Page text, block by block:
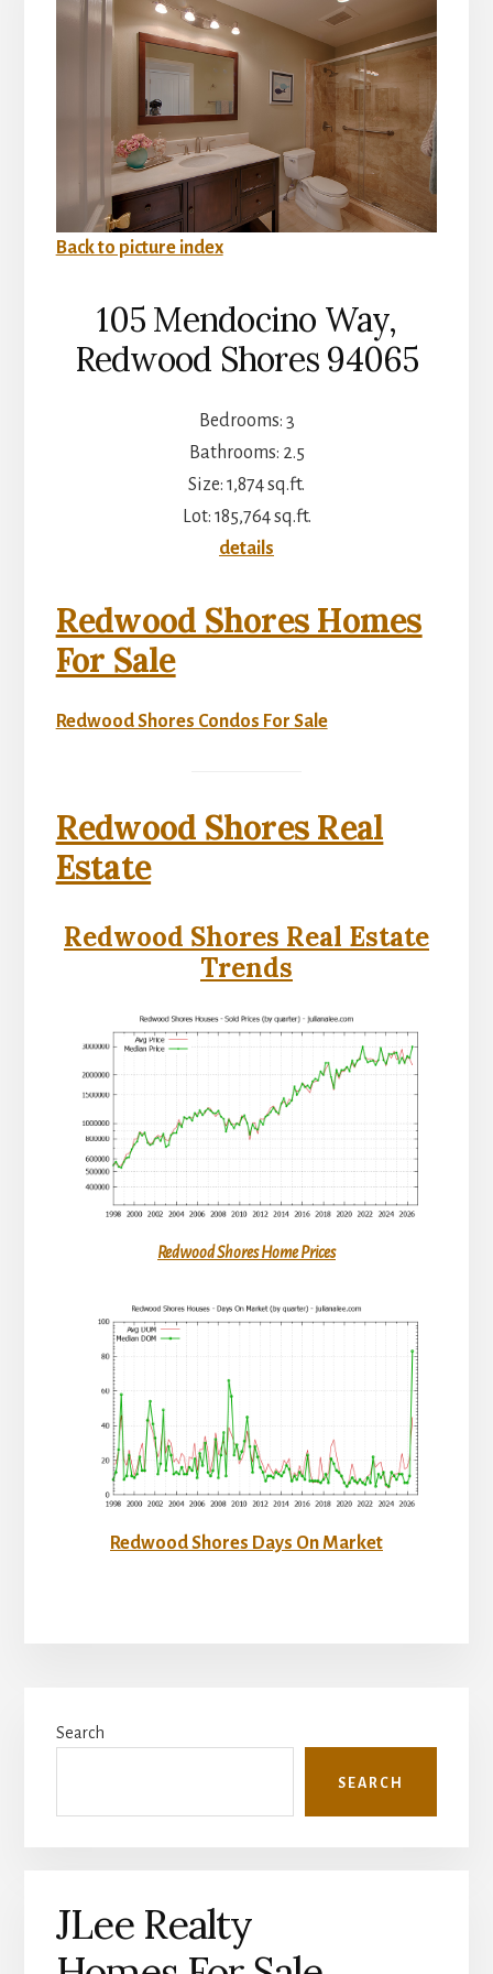
Back to picture index
105 Mendocino Way,
Redwood Shores 94065
Bedrooms: 3
Bathrooms: 2.5
Size: 1,874 sq.ft.
Lot: 185,764 sq.ft.
details
Redwood Shores Homes
For Sale
Redwood Shores Condos For Sale
Redwood Shores Real
Estate
Redwood Shores Real Estate
Trends
Redwood Shores Home Prices
Redwood Shores Days On Market
Sidebar
Search
SEARCH
JLee Realty